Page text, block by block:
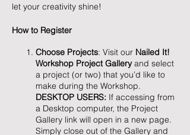
let your creativity shine!
How to Register
Choose Projects: Visit our Nailed It!
Workshop Project Galleryand select
a project (or two) that you’d like to
make during the Workshop.
DESKTOP USERS: If accessing from
a Desktop computer, the Project
Gallery link will open in a new page.
Simply close out of the Gallery and